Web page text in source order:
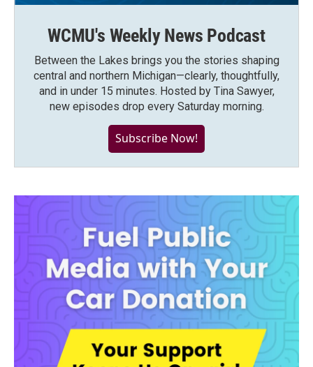
WCMU's Weekly News Podcast
Between the Lakes brings you the stories shaping
central and northern Michigan—clearly, thoughtfully,
and in under 15 minutes. Hosted by Tina Sawyer,
new episodes drop every Saturday morning.
Subscribe Now!